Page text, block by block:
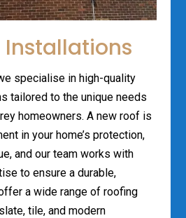
Installations
specialise in high-quality
tailored to the unique needs
homeowners. A new roof is
in your home’s protection,
and our team works with
to ensure a durable,
a wide range of roofing
tile, and modern